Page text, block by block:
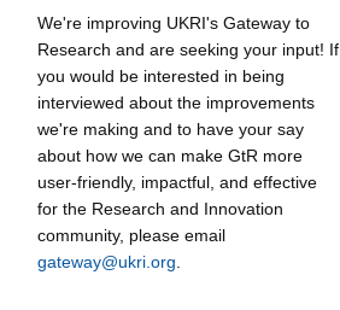
We're improving UKRI's Gateway to
Research and are seeking your input! If
you would be interested in being
interviewed about the improvements
we're making and to have your say
about how we can make GtR more
user-friendly, impactful, and effective
for the Research and Innovation
community, please email
gateway@ukri.org